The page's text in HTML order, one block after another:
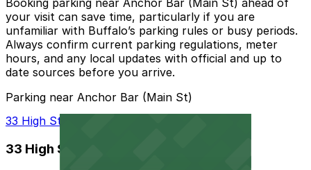
Booking parking near Anchor Bar (Main St) ahead of
your visit can save time, particularly if you are
unfamiliar with Buffalo’s parking rules or busy periods.
Always confirm current parking regulations, meter
hours, and any local updates with official and up to
date sources before you arrive.
Parking near Anchor Bar (Main St)
33 High St. Lot - P8105
33 High St. Lot - P8105